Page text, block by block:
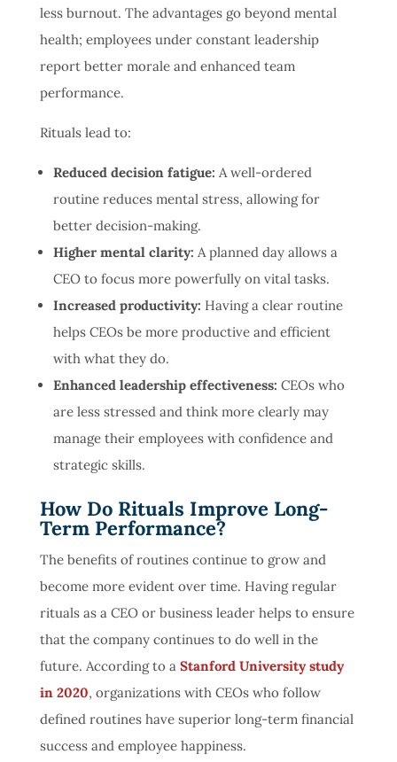
less burnout. The advantages go beyond mental
health; employees under constant leadership
report better morale and enhanced team
performance.
Rituals lead to:
Reduced decision fatigue: A well-ordered
routine reduces mental stress, allowing for
better decision-making.
Higher mental clarity: A planned day allows a
CEO to focus more powerfully on vital tasks.
Increased productivity: Having a clear routine
helps CEOs be more productive and efficient
with what they do.
Enhanced leadership effectiveness: CEOs who
are less stressed and think more clearly may
manage their employees with confidence and
strategic skills.
How Do Rituals Improve Long-
Term Performance?
The benefits of routines continue to grow and
become more evident over time. Having regular
rituals as a CEO or business leader helps to ensure
that the company continues to do well in the
future. According to a Stanford University study
in 2020, organizations with CEOs who follow
defined routines have superior long-term financial
success and employee happiness.